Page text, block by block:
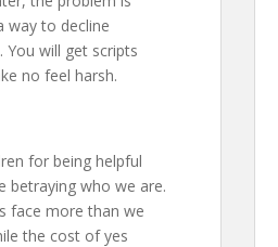
way to decline
You will get scripts
no feel harsh.
for being helpful
betraying who we are.
face more than we
the cost of yes